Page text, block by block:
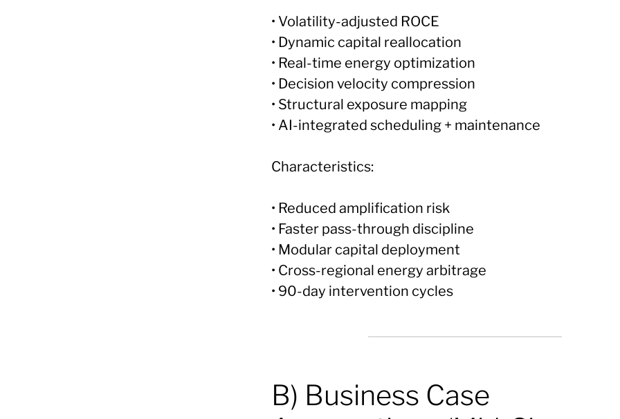
• Volatility-adjusted ROCE
• Dynamic capital reallocation
• Real-time energy optimization
• Decision velocity compression
• Structural exposure mapping
• AI-integrated scheduling + maintenance
Characteristics:
• Reduced amplification risk
• Faster pass-through discipline
• Modular capital deployment
• Cross-regional energy arbitrage
• 90-day intervention cycles
B) Business Case